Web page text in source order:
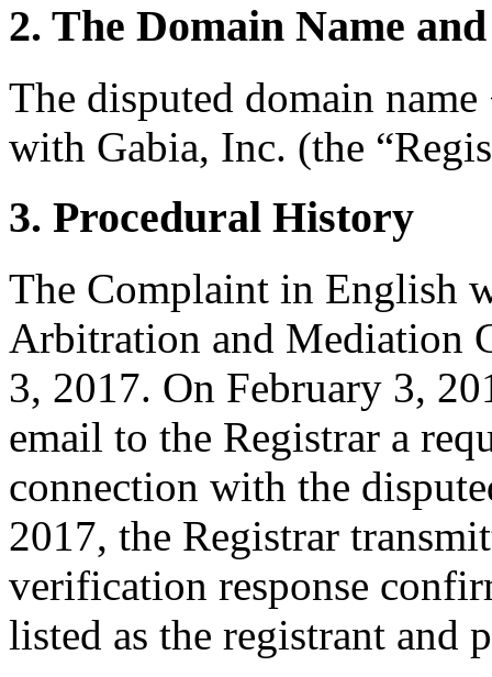
2. The Domain Name
The disputed domain
with Gabia, Inc. (the
3. Procedural History
The Complaint in English
Arbitration and Mediation
3, 2017. On February 3,
email to the Registrar a
connection with the
2017, the Registrar
verification response
listed as the registrant and